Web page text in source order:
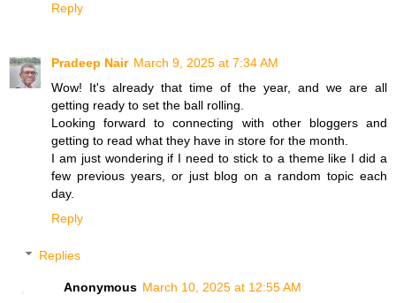
Reply
Pradeep Nair March 9, 2025 at 7:34 AM
Wow! It's already that time of the year, and we are all
getting ready to set the ball rolling.
Looking forward to connecting with other bloggers and
getting to read what they have in store for the month.
I am just wondering if I need to stick to a theme like I did a
few previous years, or just blog on a random topic each
day.
Reply
Replies
Anonymous March 10, 2025 at 12:55 AM